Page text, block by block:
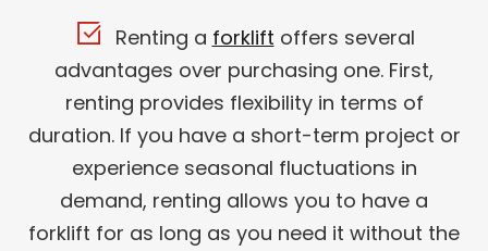
Renting a forklift offers several
advantages over purchasing one. First,
renting provides flexibility in terms of
duration. If you have a short-term project or
experience seasonal fluctuations in
demand, renting allows you to have a
forklift for as long as you need it without the